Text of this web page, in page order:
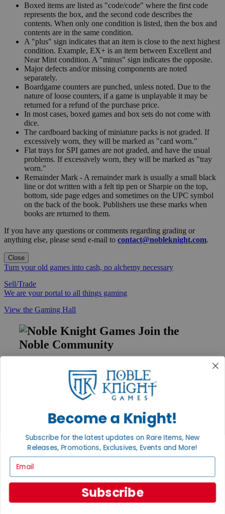
Boxed items are listed as "code/code" where the first code
represents the box, and the second code describes the
contents. When only one condition is listed, then the box and
contents are in the same condition.
A "plus" sign indicates that an item is close to the next highest
condition. Example, EX+ is an item between Excellent and
Near Mint condition. A "minus" sign indicates the opposite.
Major defects and/or missing components are noted
separately.
Boardgame counters are punched, unless noted. Due to the
nature of loose counters, if a game is unplayable it may be
returned for a refund of the purchase price.
In most cases, boxed games and box sets do not come with
dice.
The cardboard backing of miniature packs is not graded. If
excessively worn, they will be marked as "card worn."
Flat trays for SPI games are not graded, and have the usual
problems. If excessively worn, they will be marked as "tray
worn."
Remainder Mark - A remainder mark is usually a small black
line or dot written with a felt tip pen or Sharpie on the top,
bottom, side page edges and sometimes on the UPC symbol
on the back of the book. Publishers use these marks when
books are returned to them.
If you have any questions or comments regarding grading or
anything else, please send e-mail to contact@nobleknight.com.
Close
Turn your old games into cash, no alchemy necessary
Sell/Trade
We are your portal to all things gaming
View the Gaming Hall
Join the
Noble Community
Sign Up
GET HELP
Help
Contact
Ordering
International
Privacy Settings
Privacy Policy
Become a Knight!
Subscribe for the latest updates on Rare Items, New
Releases, Promotions, Exclusives, Events and More!
Subscribe